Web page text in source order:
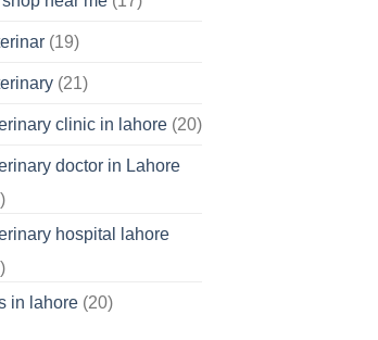
(19)
(21)
clinic in lahore (20)
doctor in Lahore
hospital lahore
in lahore (20)